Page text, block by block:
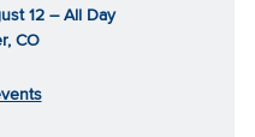
12 – All Day
CO